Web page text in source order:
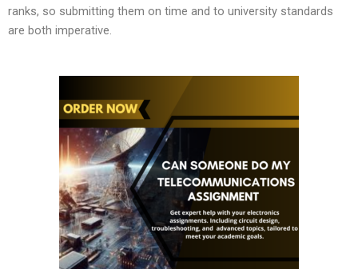
ranks, so submitting them on time and to university standards
are both imperative.